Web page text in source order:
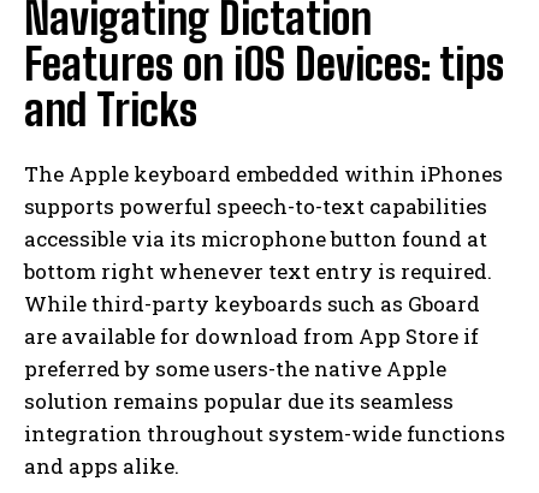
Navigating Dictation
Features on iOS Devices: tips
and Tricks
The Apple keyboard embedded within iPhones
supports powerful speech-to-text capabilities
accessible via its microphone button found at
bottom right whenever text entry is required.
While third-party keyboards such as Gboard
are available for download from App Store if
preferred by some users-the native Apple
solution remains popular due its seamless
integration throughout system-wide functions
and apps alike.